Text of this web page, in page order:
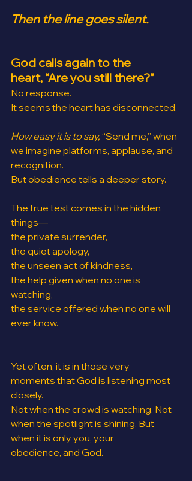
Then the line goes silent.
God calls again to the
heart, “Are you still there?”
No response.
It seems the heart has disconnected.
How easy it is to say, “Send me,” when
we imagine platforms, applause, and
recognition.
But obedience tells a deeper story.
The true test comes in the hidden
things—
the private surrender,
the quiet apology,
the unseen act of kindness,
the help given when no one is
watching,
the service offered when no one will
ever know.
Yet often, it is in those very
moments that God is listening most
closely.
Not when the crowd is watching. Not
when the spotlight is shining. But
when it is only you, your
obedience, and God.